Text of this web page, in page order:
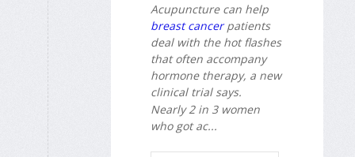
Acupuncture can help
breast cancerpatients
deal with the hot flashes
that often accompany
hormone therapy, a new
clinical trial says.
Nearly 2 in 3 women
who got ac...